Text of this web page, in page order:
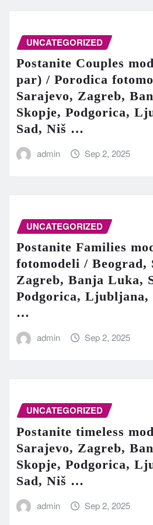
UNCATEGORIZED
Postanite Couples
par) / Porodica
Sarajevo, Zagreb,
Skopje, Podgorica,
Sad, Niš …
admin Sep 2, 2025
UNCATEGORIZED
Postanite Families
fotomodeli / Beograd,
Zagreb, Banja Luka,
Podgorica, Ljubljana,
…
admin Sep 2, 2025
UNCATEGORIZED
Postanite timeless
Sarajevo, Zagreb,
Skopje, Podgorica,
Sad, Niš …
admin Sep 2, 2025